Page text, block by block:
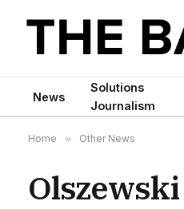
News
Solutions
Journalism
Home » Other News